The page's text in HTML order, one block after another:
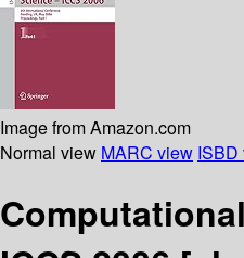
Image from Amazon.com
Normal view MARC view ISBD